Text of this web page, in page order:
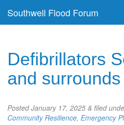
Southwell Flood Forum
Defibrillators
and surrounds
PostedJanuary 17, 2025 & filed
Community Resilience, Emergency